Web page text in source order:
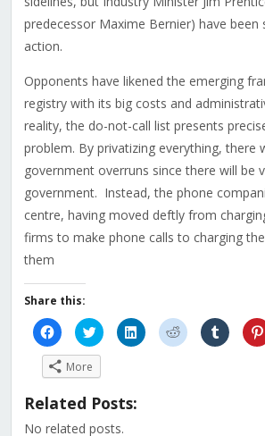
predecessor Maxime Bernier) have been
action.
Opponents have likened the emerging
registry with its big costs and
reality, the do-not-call list presents
problem. By privatizing everything, there
government overruns since there will be
government. Instead, the phone
centre, having moved deftly from
firms to make phone calls to charging
them
Share this:
Click
to
share
on
Facebook
(Opens
new
Click
to
share
on
Twitter
(Opens
in
new
Click
to
share
Click
to
share
Click
to
share
More
Related Posts:
No related posts.